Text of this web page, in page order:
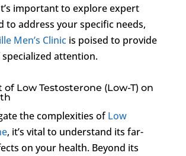
important to explore expert
to address your specific needs,
Men’s Clinicis poised to provide
attention.
of Low Testosterone (Low-T) on
the complexities ofLow
, it’s vital to understand its far-
on your health. Beyond its